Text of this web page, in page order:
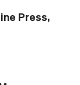
Press,